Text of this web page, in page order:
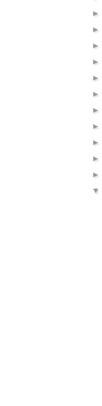
►
►
►
►
►
►
►
►
►
►
►
▼